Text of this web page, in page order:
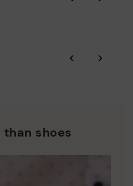
to the newsletter or
in all its materials and
‹ ›
than shoes